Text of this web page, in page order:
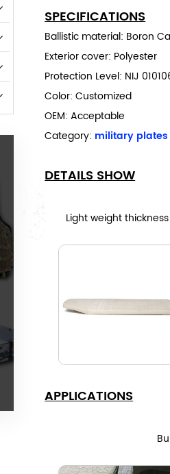
SPECIFICATIONS
Ballistic material: Boron
Exterior cover: Polyester
Protection Level: NIJ
Color: Customized
OEM: Acceptable
Category: military plates
DETAILS SHOW
Light weight thickness
APPLICATIONS